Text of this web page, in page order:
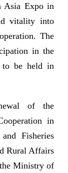
Asia Expo in
vitality into
The
in the
to be held in
of the
in
Fisheries
Rural Affairs
Ministry of